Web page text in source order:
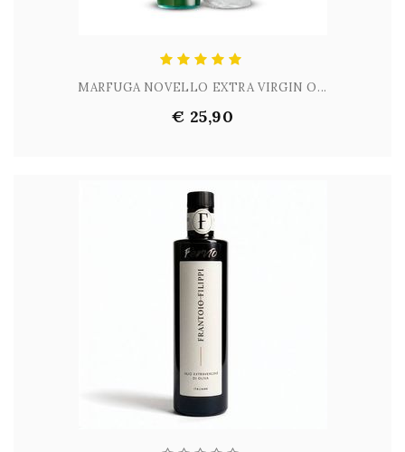
MARFUGA NOVELLO EXTRA VIRGIN O...
€ 25,90